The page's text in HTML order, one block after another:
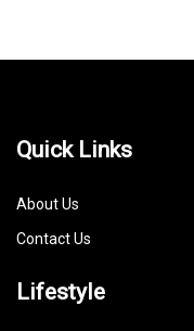
Quick Links
About Us
Contact Us
Lifestyle